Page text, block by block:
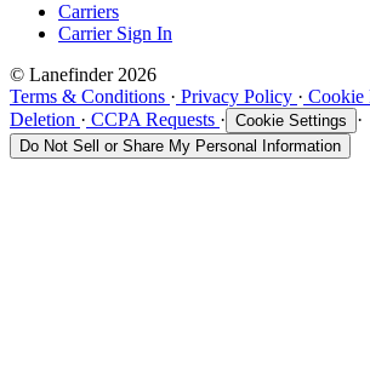
Carriers
Carrier Sign In
© Lanefinder 2026
Terms & Conditions · Privacy Policy · Cookie
Deletion · CCPA Requests · Cookie Settings ·
Do Not Sell or Share My Personal Information